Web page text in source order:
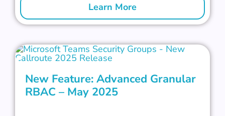
Learn More
New Feature: Advanced Granular
RBAC – May 2025